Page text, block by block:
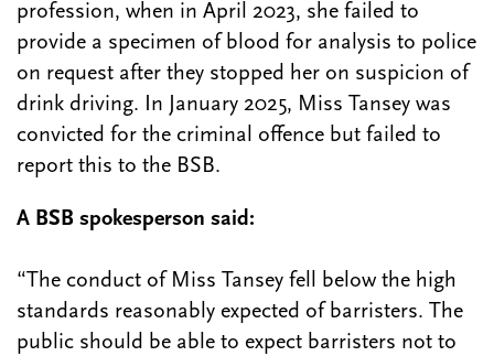
profession, when in April 2023, she failed to
provide a specimen of blood for analysis to police
on request after they stopped her on suspicion of
drink driving. In January 2025, Miss Tansey was
convicted for the criminal offence but failed to
report this to the BSB.
A BSB spokesperson said:
“The conduct of Miss Tansey fell below the high
standards reasonably expected of barristers. The
public should be able to expect barristers not to